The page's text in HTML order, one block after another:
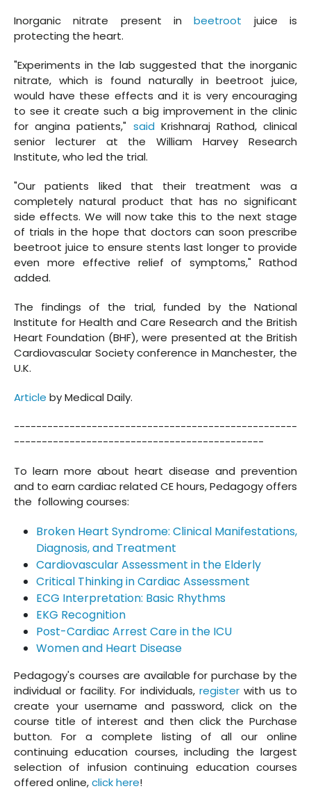
Inorganic nitrate present inbeetroot juice is
protecting the heart.
"Experiments in the lab suggested that the inorganic
nitrate, which is found naturally in beetroot juice,
would have these effects and it is very encouraging
to see it create such a big improvement in the clinic
for angina patients," said Krishnaraj Rathod, clinical
senior lecturer at the William Harvey Research
Institute, who led the trial.
"Our patients liked that their treatment was a
completely natural product that has no significant
side effects. We will now take this to the next stage
of trials in the hope that doctors can soon prescribe
beetroot juice to ensure stents last longer to provide
even more effective relief of symptoms," Rathod
added.
The findings of the trial, funded by the National
Institute for Health and Care Research and the British
Heart Foundation (BHF), were presented at the British
Cardiovascular Society conference in Manchester, the
U.K.
Article by Medical Daily.
---------------------------------------------------
---------------------------------------------
To learn more about heart disease and prevention
and to earn cardiac related CE hours, Pedagogy offers
the following courses:
Broken Heart Syndrome: Clinical Manifestations,
Diagnosis, and Treatment
Cardiovascular Assessment in the Elderly
Critical Thinking in Cardiac Assessment
ECG Interpretation: Basic Rhythms
EKG Recognition
Post-Cardiac Arrest Care in the ICU
Women and Heart Disease
Pedagogy's courses are available for purchase by the
individual or facility. For individuals, registerwith us to
create your username and password, click on the
course title of interest and then click the Purchase
button. For a complete listing of all our online
continuing education courses, including the largest
selection of infusion continuing education courses
offered online,click here!